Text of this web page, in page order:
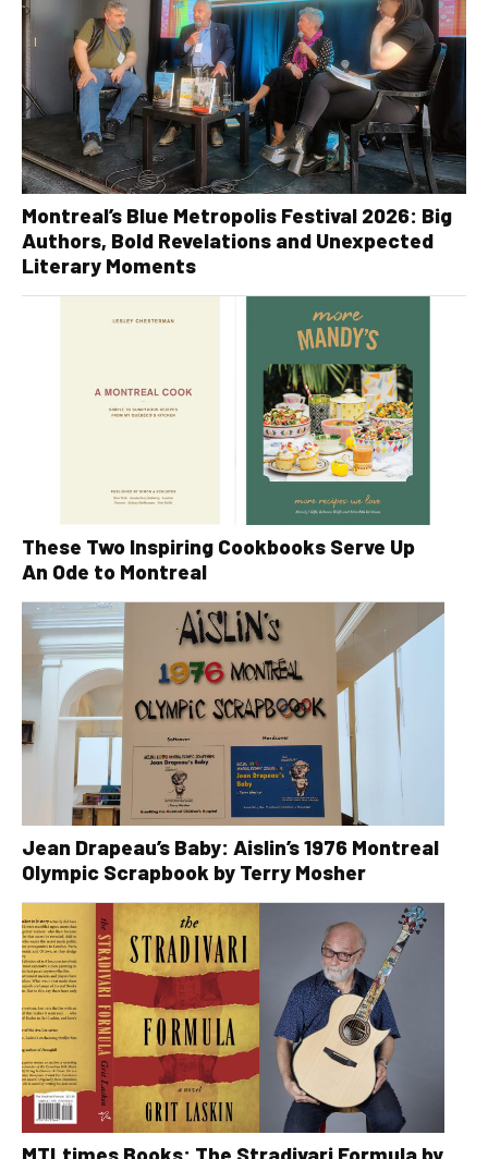
Montreal’s Blue Metropolis Festival 2026: Big
Authors, Bold Revelations and Unexpected
Literary Moments
These Two Inspiring Cookbooks Serve Up
An Ode to Montreal
Jean Drapeau’s Baby: Aislin’s 1976 Montreal
Olympic Scrapbook by Terry Mosher
MTLtimes Books: The Stradivari Formula by